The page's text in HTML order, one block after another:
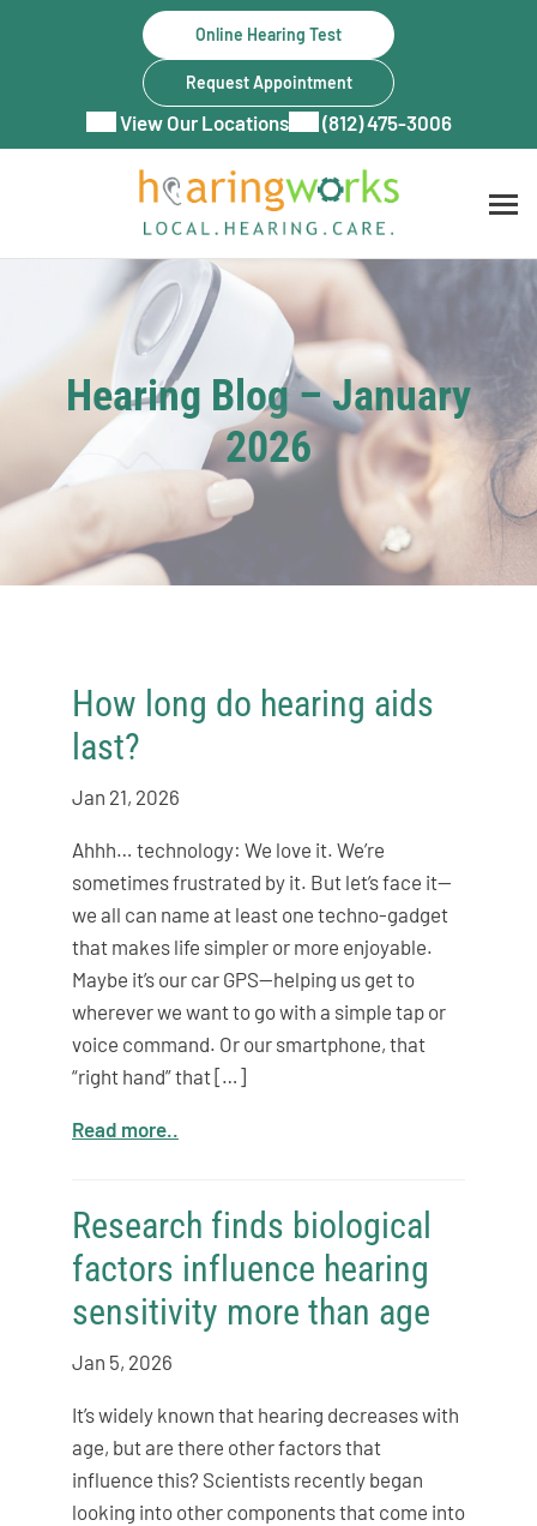
Online Hearing Test
Request Appointment
View Our Locations (812) 475-3006
Hearing Blog – January
2026
How long do hearing aids
last?
Jan 21, 2026
Ahhh… technology: We love it. We’re
sometimes frustrated by it. But let’s face it—
we all can name at least one techno-gadget
that makes life simpler or more enjoyable.
Maybe it’s our car GPS—helping us get to
wherever we want to go with a simple tap or
voice command. Or our smartphone, that
“right hand” that […]
Read more..
Research finds biological
factors influence hearing
sensitivity more than age
Jan 5, 2026
It’s widely known that hearing decreases with
age, but are there other factors that
influence this? Scientists recently began
looking into other components that come into